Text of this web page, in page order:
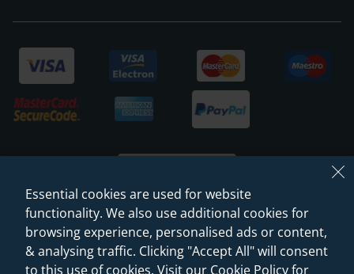
© 2026 Sanctuary Bathrooms Leeds Ltd
(VAT Registration NO. 128 3120 44)
Essential cookies are used for website
functionality. We also use additional cookies for
browsing experience, personalised ads or content,
& analysing traffic. Clicking "Accept All" will consent
to this use of cookies. Visit our Cookie Policy for